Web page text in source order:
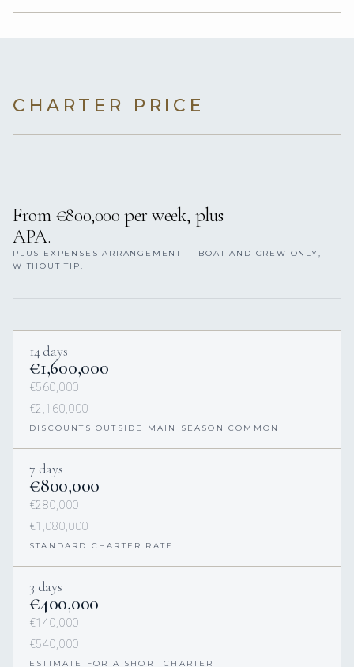
CHARTER PRICE
From €800,000 per week, plus
APA.
PLUS EXPENSES ARRANGEMENT — BOAT AND CREW ONLY,
WITHOUT TIP.
14 days
€1,600,000
€560,000
€2,160,000
DISCOUNTS OUTSIDE MAIN SEASON COMMON
7 days
€800,000
€280,000
€1,080,000
STANDARD CHARTER RATE
3 days
€400,000
€140,000
€540,000
ESTIMATE FOR A SHORT CHARTER